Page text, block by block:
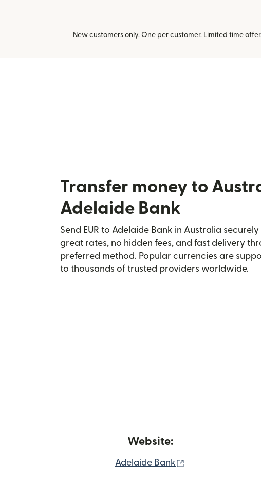
New customers only. One per customer. Limited time
Transfer money to
Adelaide Bank
Send EUR to Adelaide Bank in Australia securely
great rates, no hidden fees, and fast delivery
preferred method. Popular currencies are
to thousands of trusted providers worldwide.
Website:
Adelaide Bank